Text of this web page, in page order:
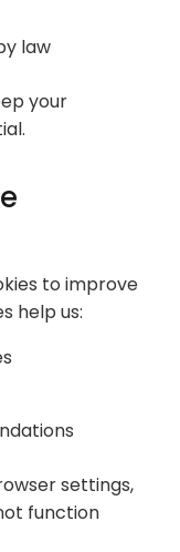
law
your
to improve
help us:
settings,
function